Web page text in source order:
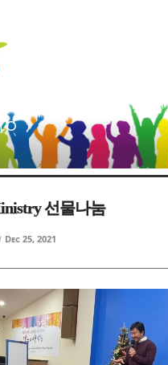
선물나눔
Dec 25, 2021
스케치북5
스케치북5
스케치북5
스케치북5